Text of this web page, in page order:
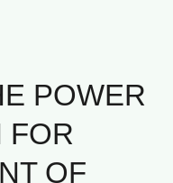
POWER
FOR
OF